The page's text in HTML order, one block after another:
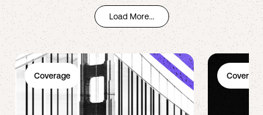
Load More...
Coverage Coverage